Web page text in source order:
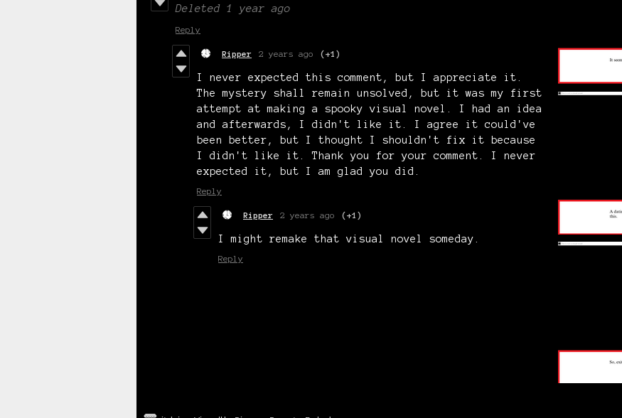
Deleted 1 year ago
Reply
Ripper 2 years ago (+1)
I never expected this comment, but I appreciate it.
The mystery shall remain unsolved, but it was my first
attempt at making a spooky visual novel. I had an idea
and afterwards, I didn't like it. I agree it could've
been better, but I thought I shouldn't fix it because
I didn't like it. Thank you for your comment. I never
expected it, but I am glad you did.
Reply
Ripper 2 years ago (+1)
I might remake that visual novel someday.
Reply